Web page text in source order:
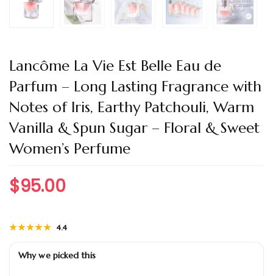
Lancôme La Vie Est Belle Eau de
Parfum – Long Lasting Fragrance with
Notes of Iris, Earthy Patchouli, Warm
Vanilla & Spun Sugar – Floral & Sweet
Women’s Perfume
$95.00
★★★★★
★★★★★ 4.4
Why we picked this